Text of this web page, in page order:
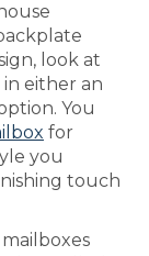
look at
either an
You
for
you
touch